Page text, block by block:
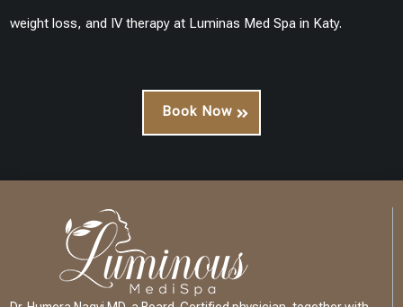
weight loss, and IV therapy at Luminas Med Spa in Katy.
Book Now